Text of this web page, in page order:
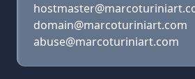
domain@marcoturiniart.com
abuse@marcoturiniart.com